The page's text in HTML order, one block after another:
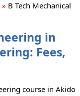
» B Tech Mechanical
in
Fees,
course in Akido